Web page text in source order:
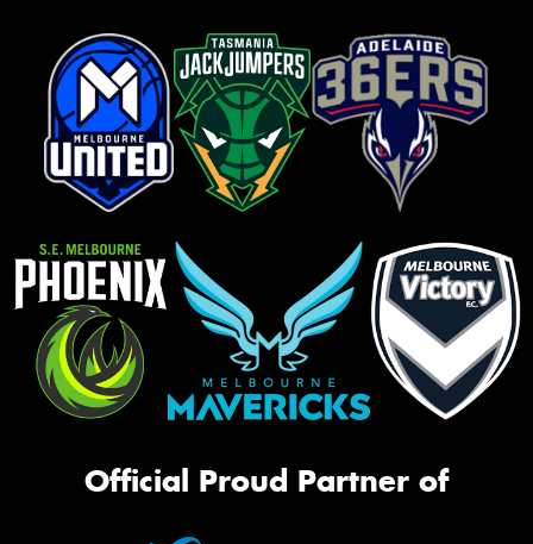
Official Proud Partner of